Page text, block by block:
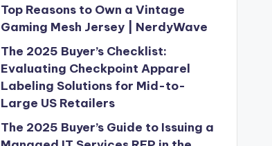
Top Reasons to Own a Vintage
Gaming Mesh Jersey | NerdyWave
The 2025 Buyer’s Checklist:
Evaluating Checkpoint Apparel
Labeling Solutions for Mid-to-
Large US Retailers
The 2025 Buyer’s Guide to Issuing a